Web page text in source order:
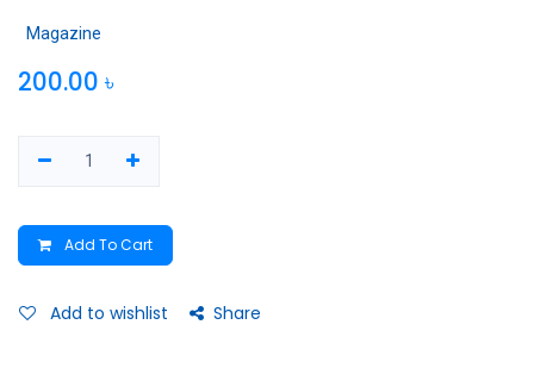
Magazine
200.00 ৳
Add To Cart
Add to wishlist Share